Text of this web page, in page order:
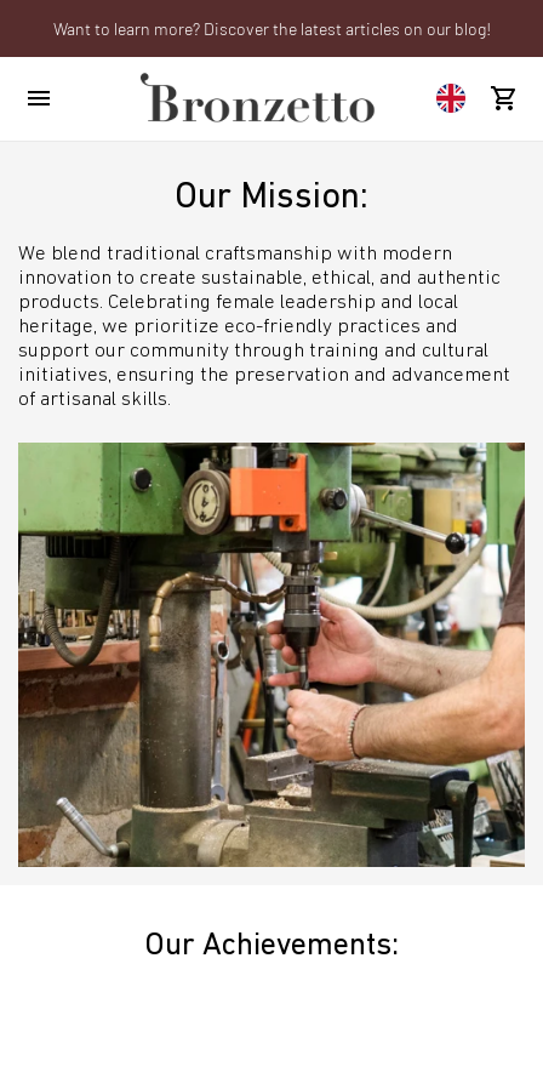
We will be closed from 10th to 21st August
Want to learn more? Discover the latest articles on our blog!
Are you a professional? Obtain your trade account!
Our Mission:
We blend traditional craftsmanship with modern
innovation to create sustainable, ethical, and authentic
products. Celebrating female leadership and local
heritage, we prioritize eco-friendly practices and
support our community through training and cultural
initiatives, ensuring the preservation and advancement
of artisanal skills.
Our Achievements: